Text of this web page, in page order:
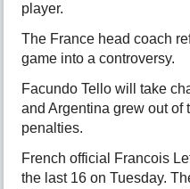
player.
The France head coach
game into a controversy.
Facundo Tello will take
and Argentina grew out of
penalties.
French official Francois
the last 16 on Tuesday.